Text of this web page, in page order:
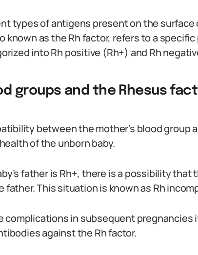
types of antigens present on the surface
known as the Rh factor, refers to a
into Rh positive (Rh+) and Rh
groups and the Rhesus
between the mother’s blood group
of the unborn baby.
father is Rh+, there is a possibility that
father. This situation is known as Rh
complications in subsequent pregnancies
against the Rh factor.